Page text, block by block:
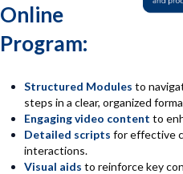
Online
Program:
Structured Modules to
steps in a clear, organized
Engaging video content to
Detailed scripts for effective
interactions.
Visual aids to reinforce key